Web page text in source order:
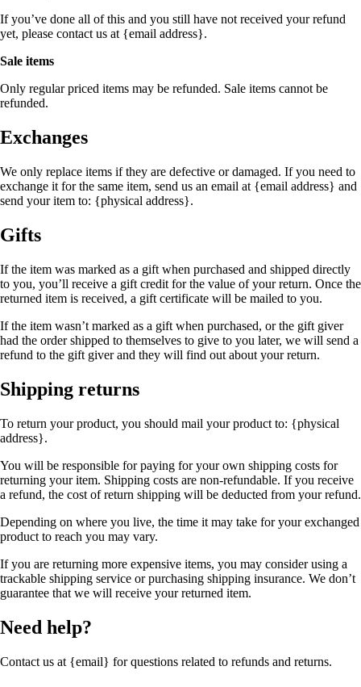
If you’ve done all of this and you still have not received your refund
yet, please contact us at {email address}.
Sale items
Only regular priced items may be refunded. Sale items cannot be
refunded.
Exchanges
We only replace items if they are defective or damaged. If you need to
exchange it for the same item, send us an email at {email address} and
send your item to: {physical address}.
Gifts
If the item was marked as a gift when purchased and shipped directly
to you, you’ll receive a gift credit for the value of your return. Once the
returned item is received, a gift certificate will be mailed to you.
If the item wasn’t marked as a gift when purchased, or the gift giver
had the order shipped to themselves to give to you later, we will send a
refund to the gift giver and they will find out about your return.
Shipping returns
To return your product, you should mail your product to: {physical
address}.
You will be responsible for paying for your own shipping costs for
returning your item. Shipping costs are non-refundable. If you receive
a refund, the cost of return shipping will be deducted from your refund.
Depending on where you live, the time it may take for your exchanged
product to reach you may vary.
If you are returning more expensive items, you may consider using a
trackable shipping service or purchasing shipping insurance. We don’t
guarantee that we will receive your returned item.
Need help?
Contact us at {email} for questions related to refunds and returns.